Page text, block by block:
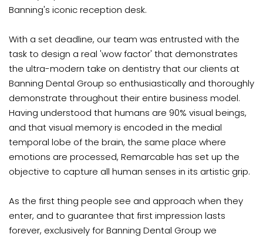
Banning's iconic reception desk.
With a set deadline, our team was entrusted with the
task to design a real 'wow factor' that demonstrates
the ultra-modern take on dentistry that our clients at
Banning Dental Group so enthusiastically and thoroughly
demonstrate throughout their entire business model.
Having understood that humans are 90% visual beings,
and that visual memory is encoded in the medial
temporal lobe of the brain, the same place where
emotions are processed, Remarcable has set up the
objective to capture all human senses in its artistic grip.
As the first thing people see and approach when they
enter, and to guarantee that first impression lasts
forever, exclusively for Banning Dental Group we